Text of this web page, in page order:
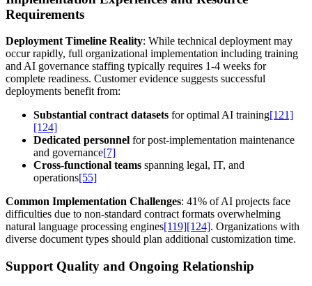
Requirements
Deployment Timeline Reality: While technical deployment may
occur rapidly, full organizational implementation including training
and AI governance staffing typically requires 1-4 weeks for
complete readiness. Customer evidence suggests successful
deployments benefit from:
Substantial contract datasets for optimal AI training[121]
[124]
Dedicated personnel for post-implementation maintenance
and governance[7]
Cross-functional teams spanning legal, IT, and
operations[55]
Common Implementation Challenges: 41% of AI projects face
difficulties due to non-standard contract formats overwhelming
natural language processing engines[119][124]. Organizations with
diverse document types should plan additional customization time.
Support Quality and Ongoing Relationship